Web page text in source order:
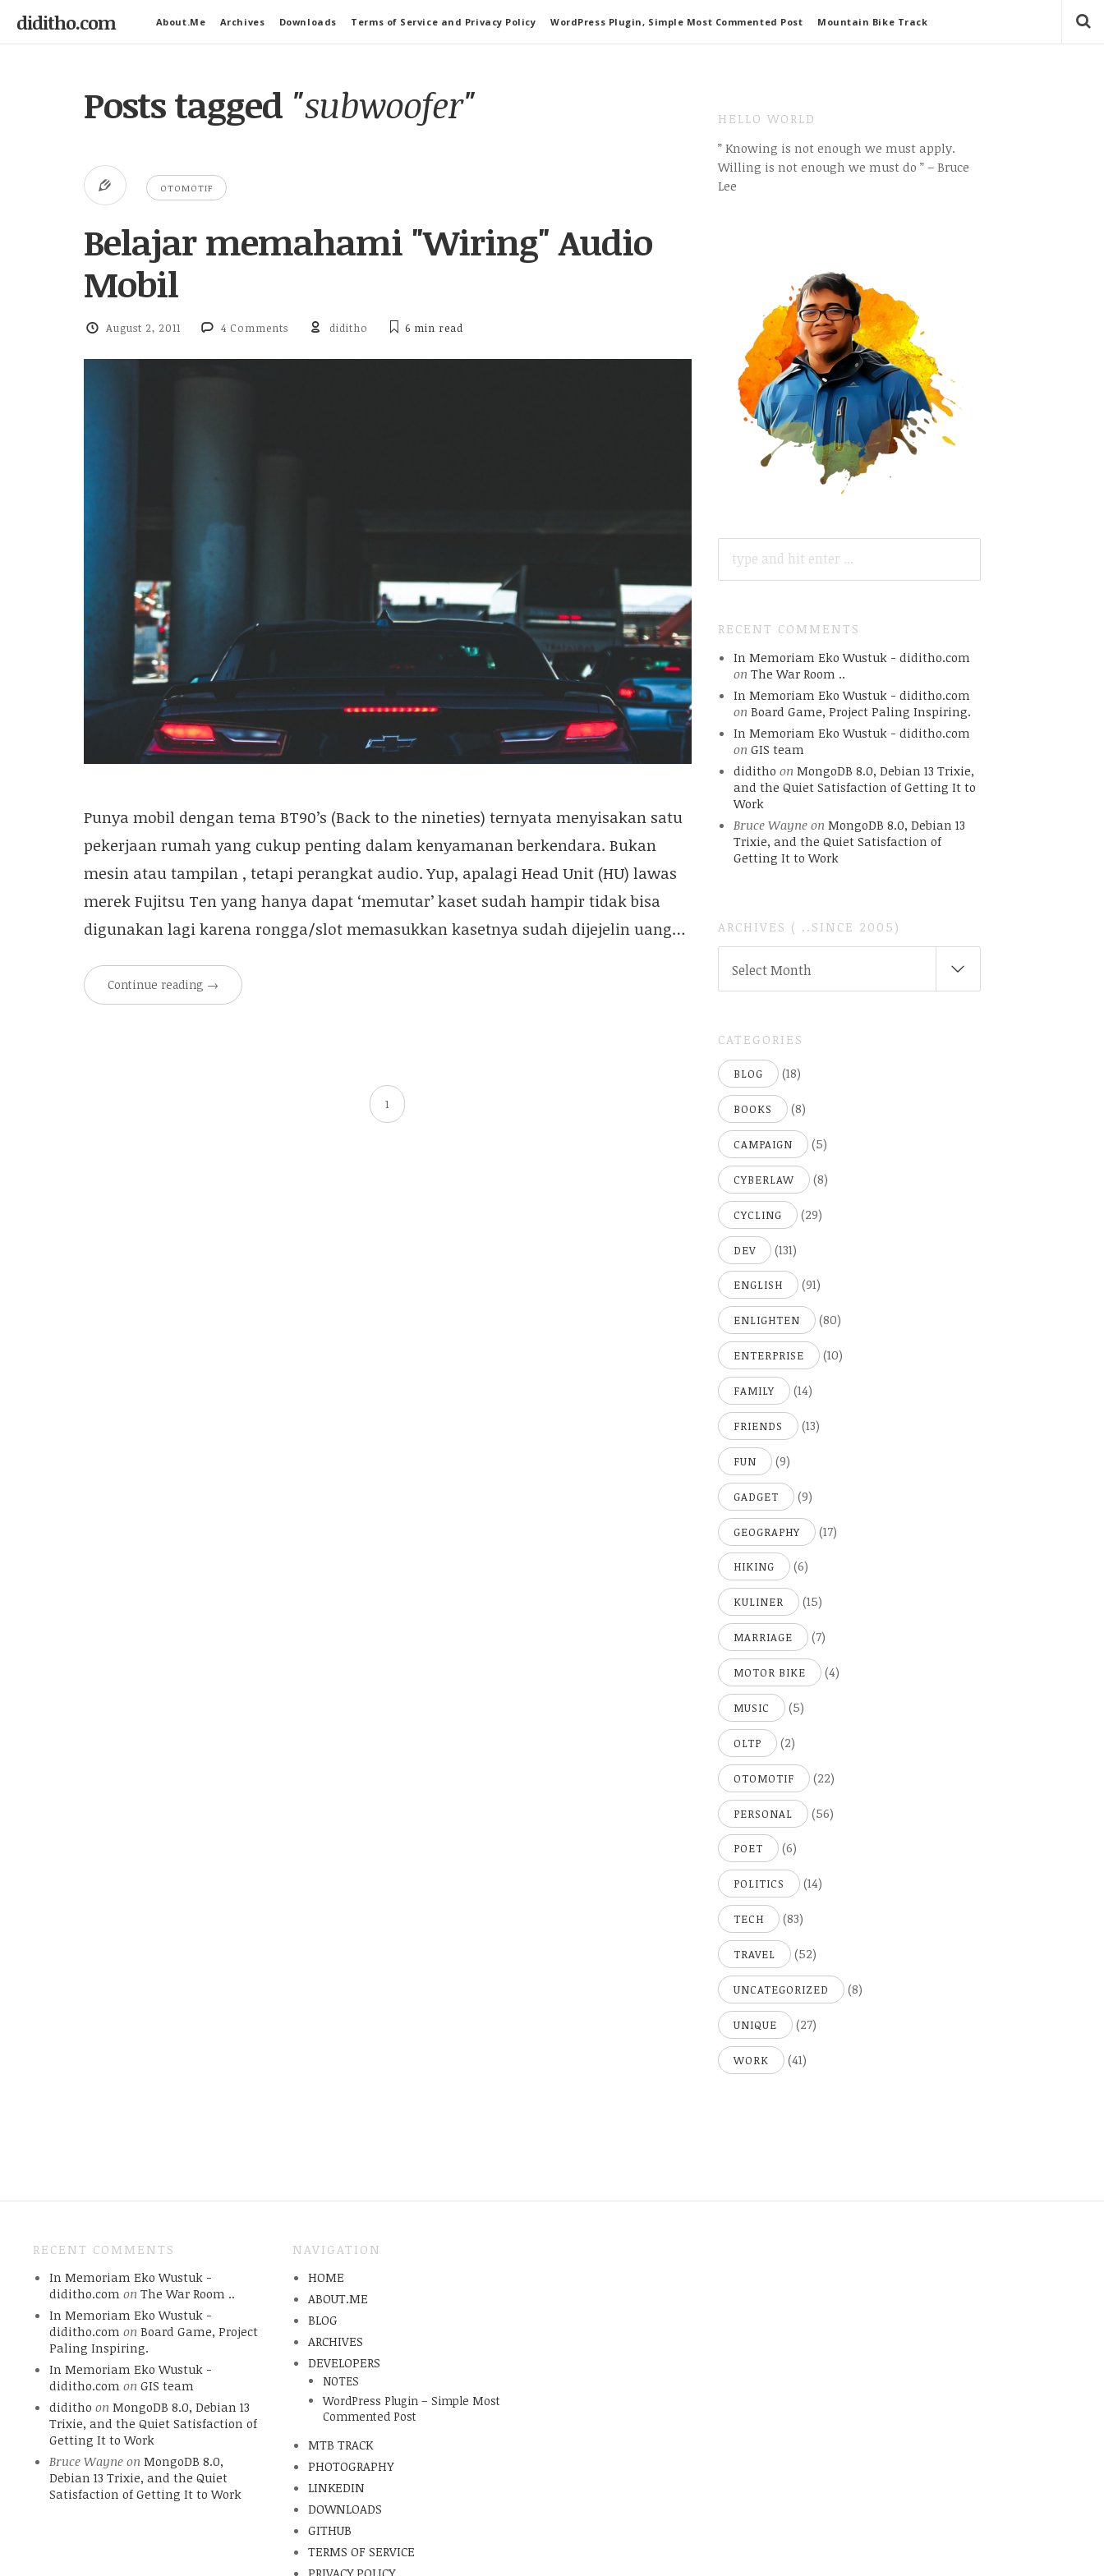
diditho.com About.Me Archives Downloads Terms of Service and Privacy Policy WordPress Plugin, Simple Most Commented Post Mountain Bike Track
Posts tagged "subwoofer"
OTOMOTIF
Belajar memahami "Wiring" Audio
Mobil
August 2, 2011 4 Comments diditho 6 min read
Punya mobil dengan tema BT90’s (Back to the nineties) ternyata menyisakan satu
pekerjaan rumah yang cukup penting dalam kenyamanan berkendara. Bukan
mesin atau tampilan , tetapi perangkat audio. Yup, apalagi Head Unit (HU) lawas
merek Fujitsu Ten yang hanya dapat ‘memutar’ kaset sudah hampir tidak bisa
digunakan lagi karena rongga/slot memasukkan kasetnya sudah dijejelin uang…
Continue reading →
1
HELLO WORLD
” Knowing is not enough we must apply.
Willing is not enough we must do ” – Bruce
Lee
FOR:
RECENT COMMENTS
In Memoriam Eko Wustuk - diditho.com
on The War Room ..
In Memoriam Eko Wustuk - diditho.com
on Board Game, Project Paling Inspiring.
In Memoriam Eko Wustuk - diditho.com
on GIS team
diditho on MongoDB 8.0, Debian 13 Trixie,
and the Quiet Satisfaction of Getting It to
Work
Bruce Wayneon MongoDB 8.0, Debian 13
Trixie, and the Quiet Satisfaction of
Getting It to Work
ARCHIVES ( ..SINCE 2005)
Select Month
CATEGORIES
BLOG (18)
BOOKS (8)
CAMPAIGN (5)
CYBERLAW (8)
CYCLING (29)
DEV (131)
ENGLISH (91)
ENLIGHTEN (80)
ENTERPRISE (10)
FAMILY (14)
FRIENDS (13)
FUN (9)
GADGET (9)
GEOGRAPHY (17)
HIKING (6)
KULINER (15)
MARRIAGE (7)
MOTOR BIKE (4)
MUSIC (5)
OLTP (2)
OTOMOTIF (22)
PERSONAL (56)
POET (6)
POLITICS (14)
TECH (83)
TRAVEL (52)
UNCATEGORIZED (8)
UNIQUE (27)
WORK (41)
RECENT COMMENTS
In Memoriam Eko Wustuk -
diditho.com on The War Room ..
In Memoriam Eko Wustuk -
diditho.com on Board Game, Project
Paling Inspiring.
In Memoriam Eko Wustuk -
diditho.com on GIS team
diditho on MongoDB 8.0, Debian 13
Trixie, and the Quiet Satisfaction of
Getting It to Work
Bruce Wayneon MongoDB 8.0,
Debian 13 Trixie, and the Quiet
Satisfaction of Getting It to Work
NAVIGATION
HOME
ABOUT.ME
BLOG
ARCHIVES
DEVELOPERS
NOTES
WordPress Plugin – Simple Most
Commented Post
MTB TRACK
PHOTOGRAPHY
LINKEDIN
DOWNLOADS
GITHUB
TERMS OF SERVICE
PRIVACY POLICY